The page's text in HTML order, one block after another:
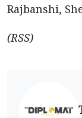
Rajbanshi,
(RSS)